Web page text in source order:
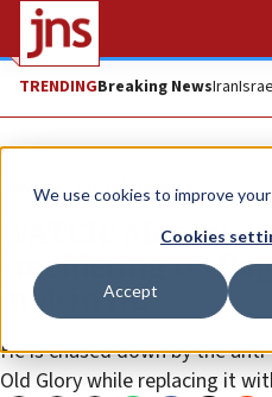
We use cookies to improve
Cookies
Accept
TRENDINGBreaking NewsIran
News Israel News
WATCH: Man tries
smoldering US
mob in DC
He is chased down by the
Old Glory while replacing it